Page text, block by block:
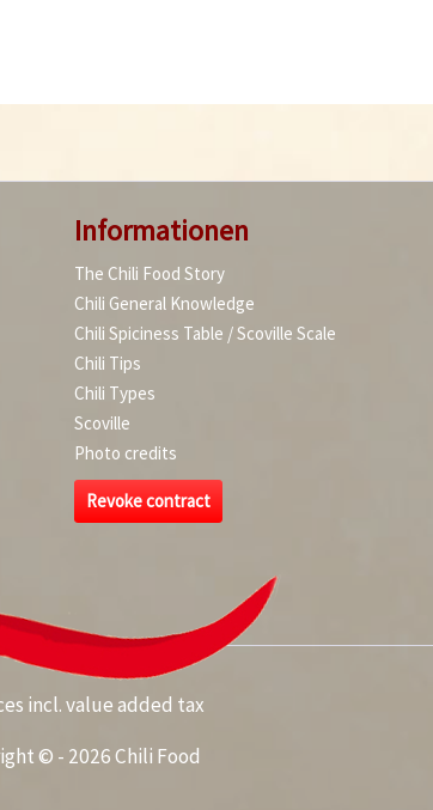
Informationen
The Chili Food Story
Chili General Knowledge
Chili Spiciness Table / Scoville Scale
Chili Tips
Chili Types
Scoville
Photo credits
Revoke contract
incl. value added tax
© - 2026 Chili Food